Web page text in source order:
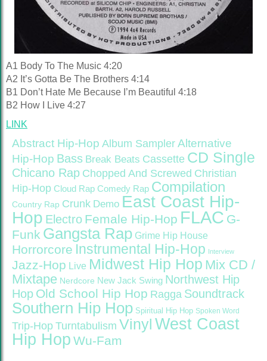
A1 Body To The Music 4:20
A2 It’s Gotta Be The Brothers 4:14
B1 Don’t Hate Me Because I’m Beautiful 4:18
B2 How I Live 4:27
LINK
Abstract Hip-Hop Album Sampler Alternative
Hip-Hop Bass Break Beats Cassette CD Single
Chicano Rap Chopped And Screwed Christian
Hip-Hop Cloud Rap Comedy Rap Compilation
Country Rap Crunk Demo East Coast Hip-
Hop Electro Female Hip-Hop FLAC G-
Funk Gangsta Rap Grime Hip House
Horrorcore Instrumental Hip-Hop Interview
Jazz-Hop Live Midwest Hip Hop Mix CD /
Mixtape Nerdcore New Jack Swing Northwest Hip
Hop Old School Hip Hop Ragga Soundtrack
Southern Hip Hop Spiritual Hip Hop Spoken Word
Trip-Hop Turntabulism Vinyl West Coast
Hip Hop Wu-Fam